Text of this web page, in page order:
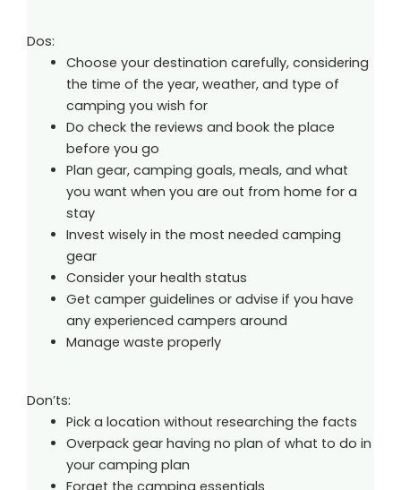
Dos:
Choose your destination carefully, considering
the time of the year, weather, and type of
camping you wish for
Do check the reviews and book the place
before you go
Plan gear, camping goals, meals, and what
you want when you are out from home for a
stay
Invest wisely in the most needed camping
gear
Consider your health status
Get camper guidelines or advise if you have
any experienced campers around
Manage waste properly
Don’ts:
Pick a location without researching the facts
Overpack gear having no plan of what to do in
your camping plan